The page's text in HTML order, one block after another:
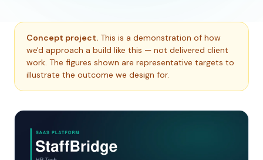
Concept project. This is a demonstration of how
we'd approach a build like this — not delivered client
work. The figures shown are representative targets to
illustrate the outcome we design for.